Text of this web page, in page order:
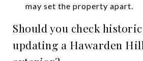
may set the property apart.
Should you check
updating a Hawarden